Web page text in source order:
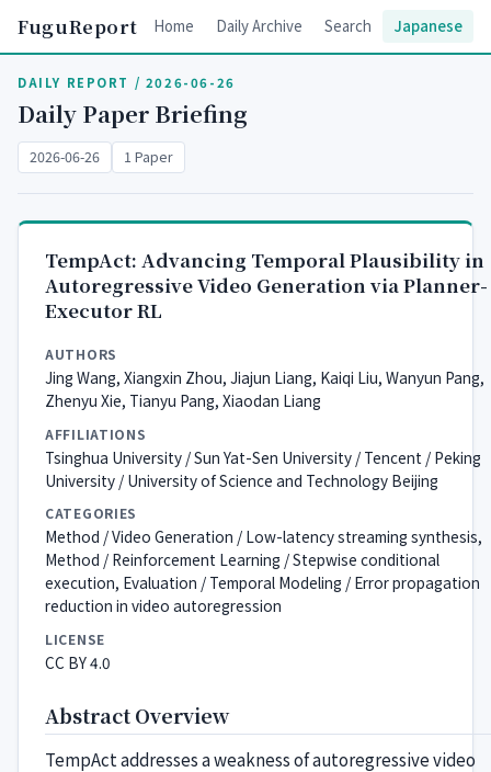
FuguReport Home Daily Archive Search Japanese
DAILY REPORT / 2026-06-26
Daily Paper Briefing
2026-06-26 1 Paper
TempAct: Advancing Temporal Plausibility in
Autoregressive Video Generation via Planner-
Executor RL
AUTHORS
Jing Wang, Xiangxin Zhou, Jiajun Liang, Kaiqi Liu, Wanyun Pang,
Zhenyu Xie, Tianyu Pang, Xiaodan Liang
AFFILIATIONS
Tsinghua University / Sun Yat-Sen University / Tencent / Peking
University / University of Science and Technology Beijing
CATEGORIES
Method / Video Generation / Low-latency streaming synthesis,
Method / Reinforcement Learning / Stepwise conditional
execution, Evaluation / Temporal Modeling / Error propagation
reduction in video autoregression
LICENSE
CC BY 4.0
Abstract Overview
TempAct addresses a weakness of autoregressive video